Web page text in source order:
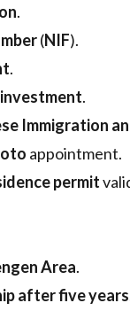
.
(NIF).
.
investment.
Immigration
appointment.
permit
Area.
after five years